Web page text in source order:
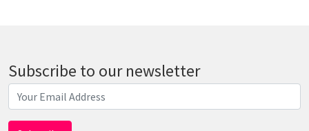
Subscribe to our newsletter